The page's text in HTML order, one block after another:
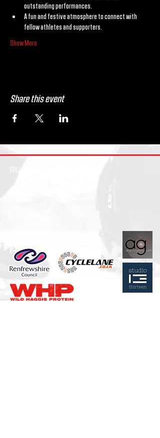
outstanding performances.
A fun and festive atmosphere to connect with
fellow athletes and supporters.
Show More
Share this event